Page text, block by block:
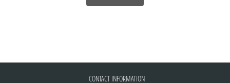
CONTACT INFORMATION